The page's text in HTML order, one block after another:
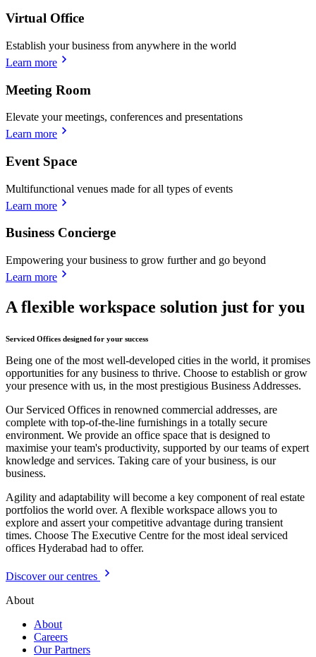
Virtual Office
Establish your business from anywhere in the world
Learn more
Meeting Room
Elevate your meetings, conferences and presentations
Learn more
Event Space
Multifunctional venues made for all types of events
Learn more
Business Concierge
Empowering your business to grow further and go beyond
Learn more
A flexible workspace solution just for you
Serviced Offices designed for your success
Being one of the most well-developed cities in the world, it promises
opportunities for any business to thrive. Choose to establish or grow
your presence with us, in the most prestigious Business Addresses.
Our Serviced Offices in renowned commercial addresses, are
complete with top-of-the-line furnishings in a totally secure
environment. We provide an office space that is designed to
maximise your team's productivity, supported by our teams of expert
knowledge and services. Taking care of your business, is our
business.
Agility and adaptability will become a key component of real estate
portfolios the world over. A flexible workspace allows you to
explore and assert your competitive advantage during transient
times. Choose The Executive Centre for the most ideal serviced
offices Hyderabad had to offer.
Discover our centres
About
About
Careers
Our Partners